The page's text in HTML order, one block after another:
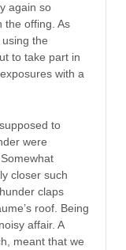
again so
the offing. As
the
to take part in
with a
to
were
closer such
claps
roof. Being
affair. A
meant that we